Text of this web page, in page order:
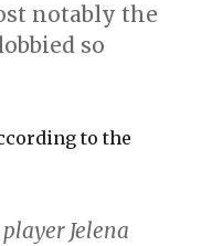
notably the
so
to the
Jelena